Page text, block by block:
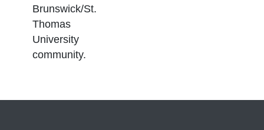
Brunswick/St.
Thomas
University
community.